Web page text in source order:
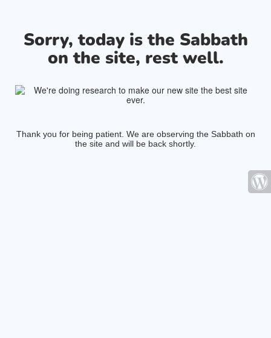
Sorry, today is the Sabbath
on the site, rest well.
Thank you for being patient. We are observing the Sabbath on
the site and will be back shortly.